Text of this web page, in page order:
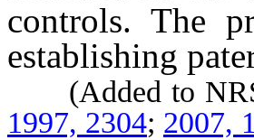
controls. The
establishing
(Added to
1997, 2304; 2007,